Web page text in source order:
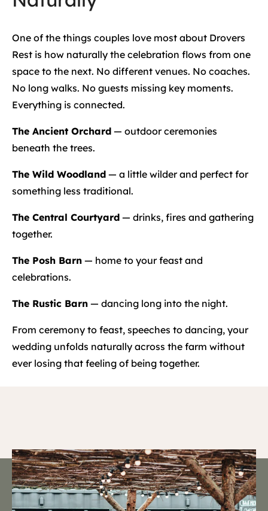
One of the things couples love most about Drovers
Rest is how naturally the celebration flows from one
space to the next. No different venues. No coaches.
No long walks. No guests missing key moments.
Everything is connected.
The Ancient Orchard — outdoor ceremonies
beneath the trees.
The Wild Woodland — a little wilder and perfect for
something less traditional.
The Central Courtyard — drinks, fires and gathering
together.
The Posh Barn — home to your feast and
celebrations.
The Rustic Barn — dancing long into the night.
From ceremony to feast, speeches to dancing, your
wedding unfolds naturally across the farm without
ever losing that feeling of being together.